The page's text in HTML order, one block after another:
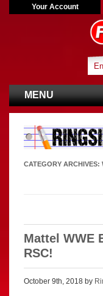
Your Account
MENU
CATEGORY ARCHIVES:
Mattel WWE
RSC!
October 9th, 2018 by